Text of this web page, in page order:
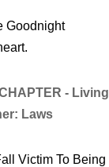
Goodnight
- Living
Laws
Victim To Being